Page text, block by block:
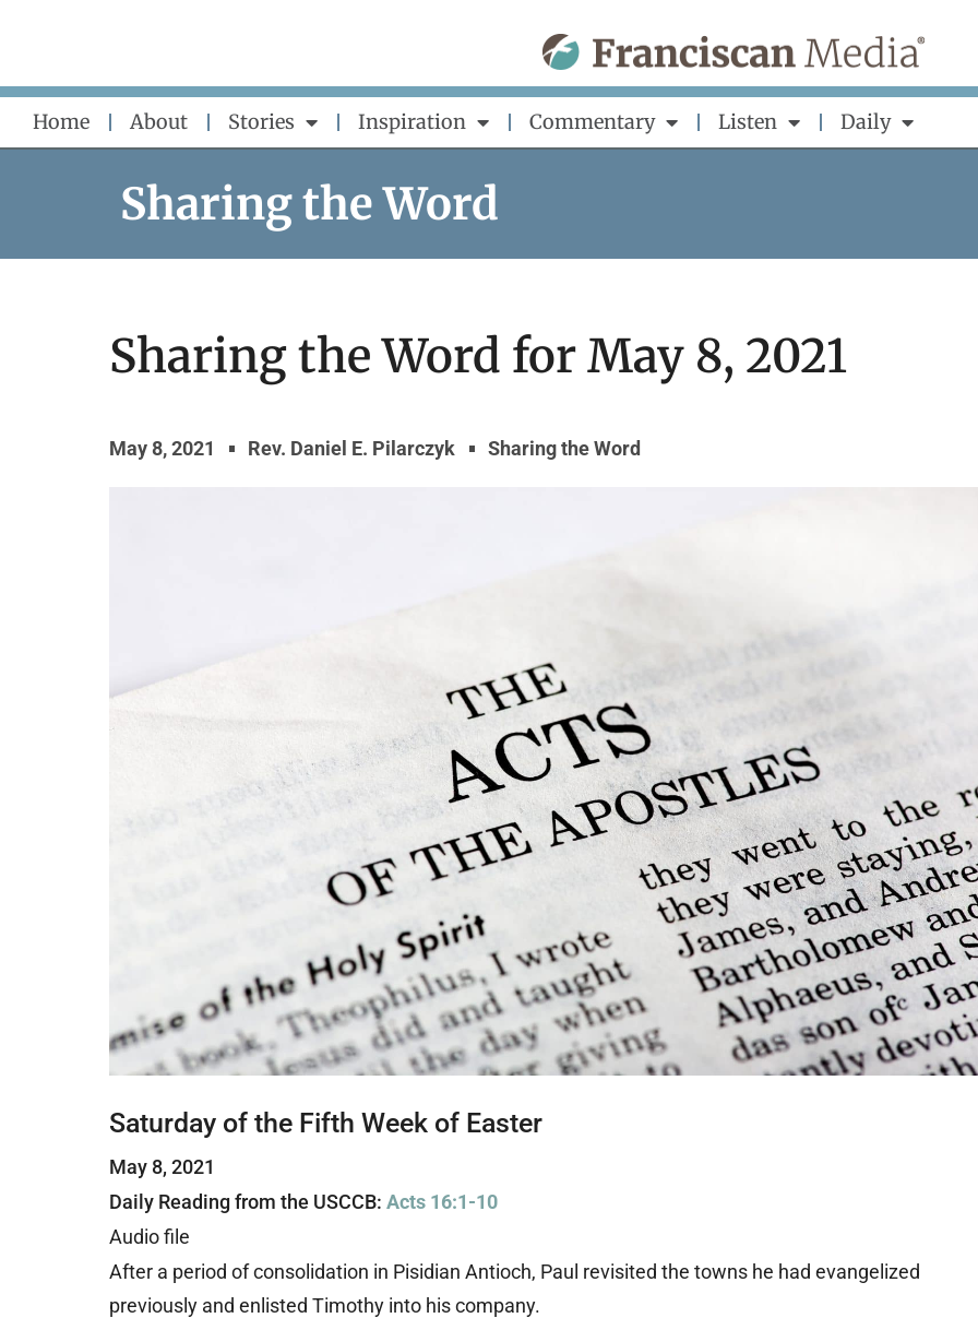
content
Home About Stories Inspiration Commentary Listen Daily
Sharing the Word
Sharing the Word for May 8, 2021
May 8, 2021 Rev. Daniel E. Pilarczyk Sharing the Word
Saturday of the Fifth Week of Easter
May 8, 2021
Daily Reading from the USCCB: Acts 16:1-10
Audio file
After a period of consolidation in Pisidian Antioch, Paul revisited the towns he had evangelized
previously and enlisted Timothy into his company.